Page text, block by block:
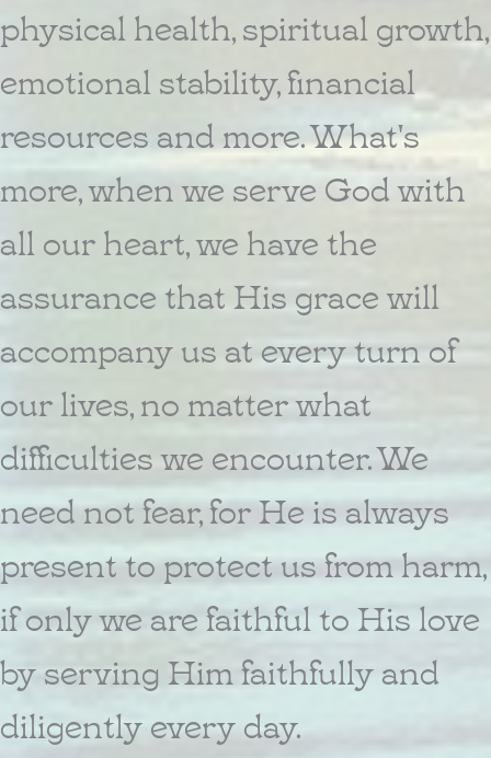
physical health, spiritual growth,
emotional stability, financial
resources and more. What's
more, when we serve God with
all our heart, we have the
assurance that His grace will
accompany us at every turn of
our lives, no matter what
difficulties we encounter. We
need not fear, for He is always
present to protect us from harm,
if only we are faithful to His love
by serving Him faithfully and
diligently every day.